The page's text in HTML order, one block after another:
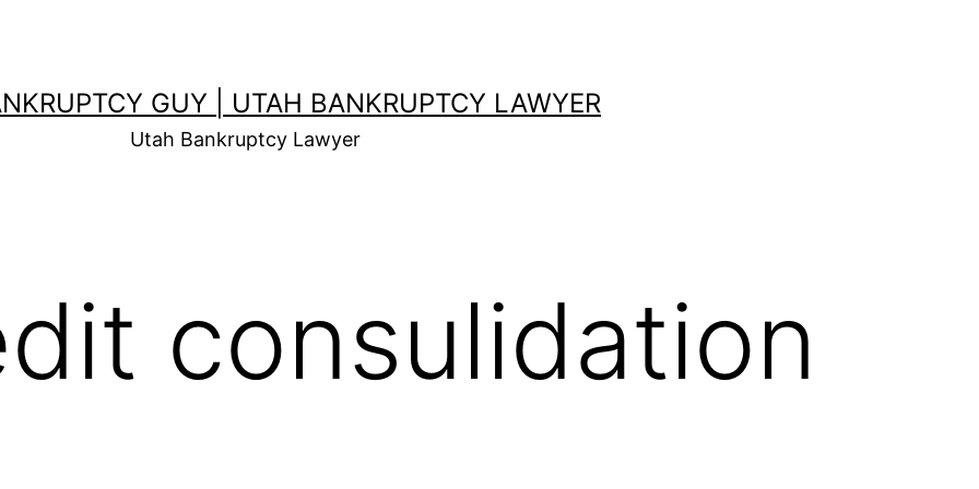
GUY | UTAH BANKRUPTCY LAWYER
Utah Bankruptcy Lawyer
consulidation